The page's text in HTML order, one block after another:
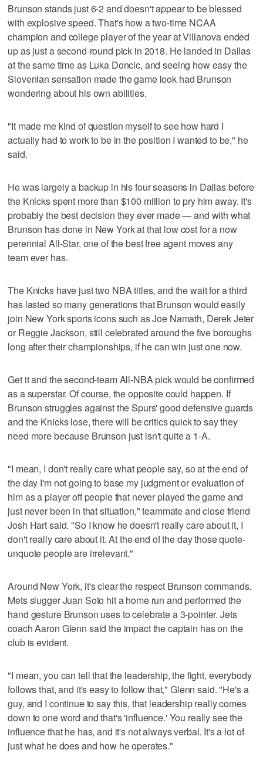
Brunson stands just 6-2 and doesn't appear to be blessed
with explosive speed. That's how a two-time NCAA
champion and college player of the year at Villanova ended
up as just a second-round pick in 2018. He landed in Dallas
at the same time as Luka Doncic, and seeing how easy the
Slovenian sensation made the game look had Brunson
wondering about his own abilities.
"It made me kind of question myself to see how hard I
actually had to work to be in the position I wanted to be," he
said.
He was largely a backup in his four seasons in Dallas before
the Knicks spent more than $100 million to pry him away. It's
probably the best decision they ever made — and with what
Brunson has done in New York at that low cost for a now
perennial All-Star, one of the best free agent moves any
team ever has.
The Knicks have just two NBA titles, and the wait for a third
has lasted so many generations that Brunson would easily
join New York sports icons such as Joe Namath, Derek Jeter
or Reggie Jackson, still celebrated around the five boroughs
long after their championships, if he can win just one now.
Get it and the second-team All-NBA pick would be confirmed
as a superstar. Of course, the opposite could happen. If
Brunson struggles against the Spurs' good defensive guards
and the Knicks lose, there will be critics quick to say they
need more because Brunson just isn't quite a 1-A.
"I mean, I don't really care what people say, so at the end of
the day I'm not going to base my judgment or evaluation of
him as a player off people that never played the game and
just never been in that situation," teammate and close friend
Josh Hart said. "So I know he doesn't really care about it, I
don't really care about it. At the end of the day those quote-
unquote people are irrelevant."
Around New York, it's clear the respect Brunson commands.
Mets slugger Juan Soto hit a home run and performed the
hand gesture Brunson uses to celebrate a 3-pointer. Jets
coach Aaron Glenn said the impact the captain has on the
club is evident.
"I mean, you can tell that the leadership, the fight, everybody
follows that, and it's easy to follow that," Glenn said. "He's a
guy, and I continue to say this, that leadership really comes
down to one word and that's 'influence.' You really see the
influence that he has, and it's not always verbal. It's a lot of
just what he does and how he operates."